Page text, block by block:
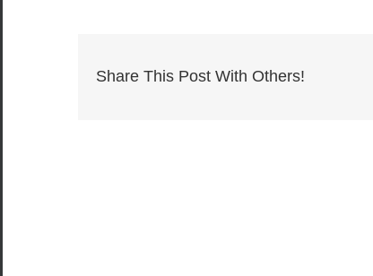
Share This Post With Others!